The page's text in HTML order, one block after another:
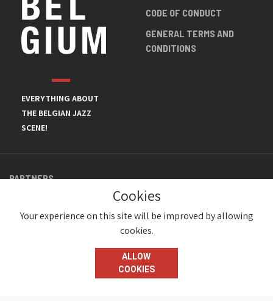
EVERYTHING ABOUT
THE BELGIAN JAZZ
SCENE!
CODE OF CONDUCT
GENERAL TERMS AND
CONDITIONS
PARTNERS
© JazzInBelgium 2026 ( Version 1.1.2)
Cookies
Your experience on this site will be improved by allowing
cookies.
ALLOW
COOKIES